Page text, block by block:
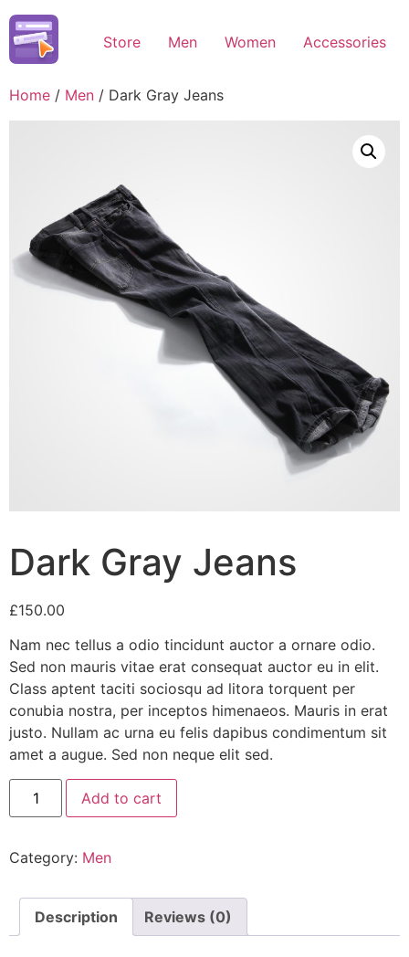
Skip
content
Store Men Women Accessories
Home / Men / Dark Gray Jeans
Dark Gray Jeans
£150.00
Nam nec tellus a odio tincidunt auctor a ornare odio.
Sed non mauris vitae erat consequat auctor eu in elit.
Class aptent taciti sociosqu ad litora torquent per
conubia nostra, per inceptos himenaeos. Mauris in erat
justo. Nullam ac urna eu felis dapibus condimentum sit
amet a augue. Sed non neque elit sed.
Dark
Gray
Jeans
Add to cart
Category: Men
Description Reviews (0)